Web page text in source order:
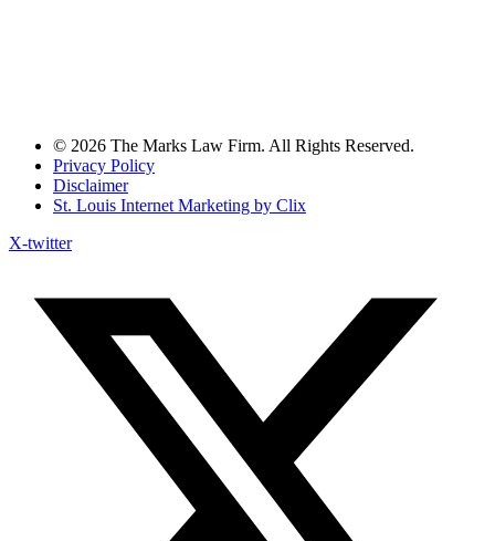
© 2026 The Marks Law Firm. All Rights Reserved.
Privacy Policy
Disclaimer
St. Louis Internet Marketing by Clix
X-twitter